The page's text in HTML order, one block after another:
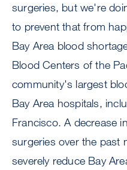
surgeries, but we're
to prevent that from
Bay Area blood
Blood Centers of the
community's largest
Bay Area hospitals,
Francisco. A decrease
surgeries over the past
severely reduce Bay